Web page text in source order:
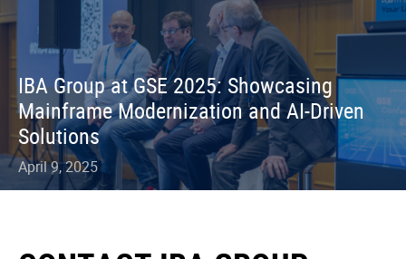
IBA Group at GSE 2025: Showcasing
Mainframe Modernization and AI-Driven
Solutions
April 9, 2025